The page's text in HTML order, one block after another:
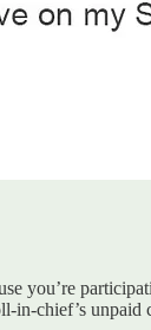
you’re
in-chief’s unpaid